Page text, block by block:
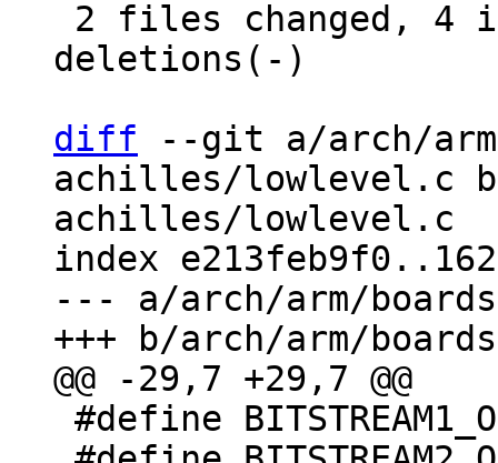
deletions(-)
diff --git a/arch/
achilles/lowlevel.c
achilles/lowlevel.c
index
--- a/arch/arm/